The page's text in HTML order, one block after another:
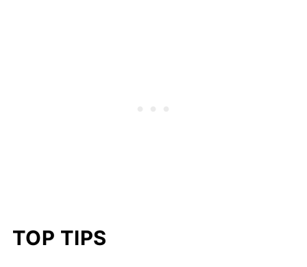
TOP TIPS